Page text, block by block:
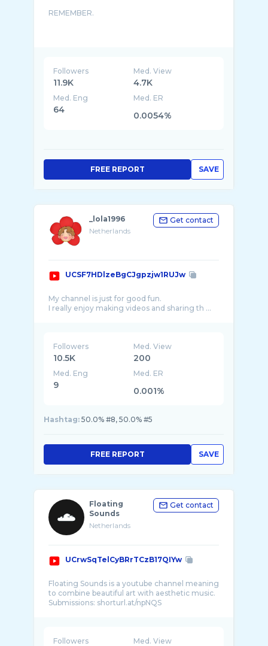
REMEMBER.
Followers
11.9K
Med. View
4.7K
Med. Eng
64
Med. ER
0.0054%
SAVE
FREE REPORT
_lola1996
Netherlands
Get contact
UCSF7HDlzeBgCJgpzjw1RUJw
My channel is just for good fun.
I really enjoy making videos and sharing th ...
Followers
10.5K
Med. View
200
Med. Eng
9
Med. ER
0.001%
Hashtag: 50.0% #8, 50.0% #5
SAVE
FREE REPORT
Floating
Sounds
Netherlands
Get contact
UCrwSqTelCyBRrTCzB17QIYw
Floating Sounds is a youtube channel meaning
to combine beautiful art with aesthetic music.
Followers Med. View